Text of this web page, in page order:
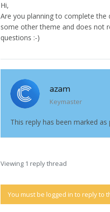
Hi,
Are you planning to complete
some other theme and does not
questions :-)
azam
Keymaster
This reply has been marked as
Viewing 1 reply thread
You must be logged in to reply to